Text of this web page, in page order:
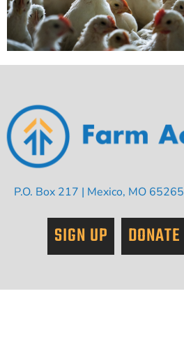
P.O. Box 217 | Mexico, MO
SIGN UP DONATE